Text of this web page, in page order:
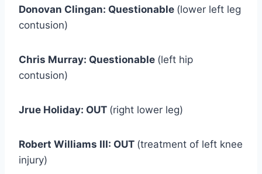
Donovan Clingan: Questionable (lower left leg
contusion)
Chris Murray: Questionable (left hip
contusion)
Jrue Holiday: OUT (right lower leg)
Robert Williams III: OUT (treatment of left knee
injury)